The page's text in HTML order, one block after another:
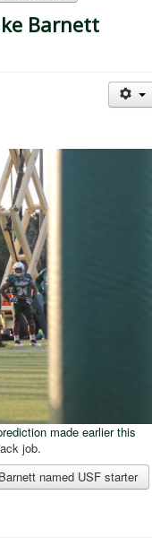
Barnett
made earlier this
job.
named USF starter